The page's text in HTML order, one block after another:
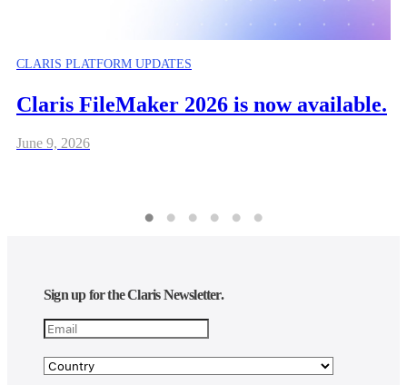
CLARIS PLATFORM UPDATES
Claris FileMaker 2026 is now available.
June 9, 2026
Sign up for the Claris Newsletter.